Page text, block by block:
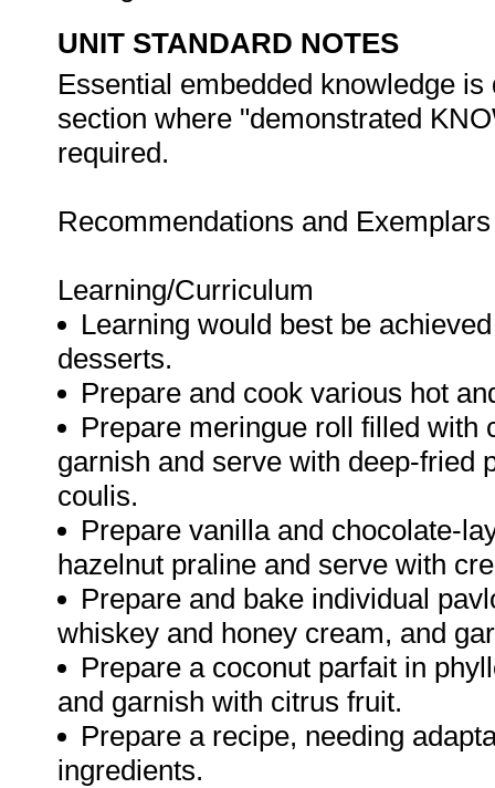
UNIT STANDARD NOTES
Essential embedded knowledge
section where "demonstrated
required.
Recommendations and
Learning/Curriculum
Learning would best be
desserts.
Prepare and cook various hot
Prepare meringue roll filled with
garnish and serve with deep-fried
coulis.
Prepare vanilla and chocolate-
hazelnut praline and serve with
Prepare and bake individual
whiskey and honey cream, and
Prepare a coconut parfait in
and garnish with citrus fruit.
Prepare a recipe, needing
ingredients.